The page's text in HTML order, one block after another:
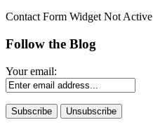
Contact Form Widget Not Active
Follow the Blog
Your email: